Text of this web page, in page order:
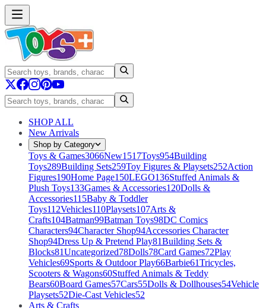
SHOP ALL
New Arrivals
Shop by Category
Toys & Games3066New1517Toys954Building
Toys289Building Sets259Toy Figures & Playsets252Action
Figures190Home Page150LEGO136Stuffed Animals &
Plush Toys133Games & Accessories120Dolls &
Accessories115Baby & Toddler
Toys112Vehicles110Playsets107Arts &
Crafts104Batman99Batman Toys98DC Comics
Characters94Character Shop94Accessories Character
Shop94Dress Up & Pretend Play81Building Sets &
Blocks81Uncategorized78Dolls78Card Games72Play
Vehicles69Sports & Outdoor Play66Barbie61Tricycles,
Scooters & Wagons60Stuffed Animals & Teddy
Bears60Board Games57Cars55Dolls & Dollhouses54Vehicle
Playsets52Die-Cast Vehicles52
Arts & Crafts